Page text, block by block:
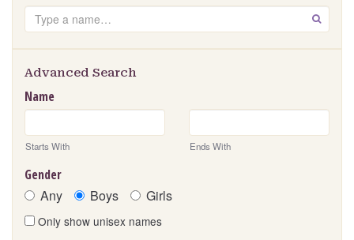
Search GO
Advanced Search
Name
Starts With Ends With
Gender
Any Boys Girls
Only show unisex names